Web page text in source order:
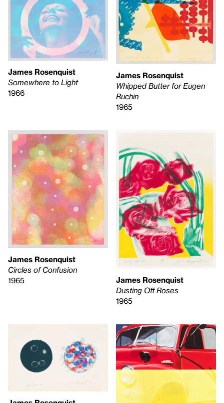
James Rosenquist
Somewhere to Light
1966
James Rosenquist
Whipped Butter for Eugen
Ruchin
1965
James Rosenquist
Circles of Confusion
1965
James Rosenquist
Dusting Off Roses
1965